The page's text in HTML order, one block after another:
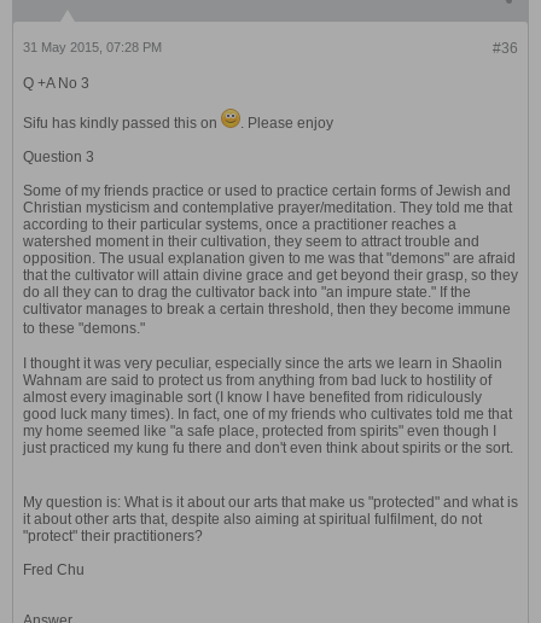
#36
31 May 2015, 07:28 PM
Q +A No 3
Sifu has kindly passed this on
. Please enjoy
Question 3
Some of my friends practice or used to practice certain forms of Jewish and
Christian mysticism and contemplative prayer/meditation. They told me that
according to their particular systems, once a practitioner reaches a
watershed moment in their cultivation, they seem to attract trouble and
opposition. The usual explanation given to me was that "demons" are afraid
that the cultivator will attain divine grace and get beyond their grasp, so they
do all they can to drag the cultivator back into "an impure state." If the
cultivator manages to break a certain threshold, then they become immune
to these "demons."
I thought it was very peculiar, especially since the arts we learn in Shaolin
Wahnam are said to protect us from anything from bad luck to hostility of
almost every imaginable sort (I know I have benefited from ridiculously
good luck many times). In fact, one of my friends who cultivates told me that
my home seemed like "a safe place, protected from spirits" even though I
just practiced my kung fu there and don't even think about spirits or the sort.
My question is: What is it about our arts that make us "protected" and what is
it about other arts that, despite also aiming at spiritual fulfilment, do not
"protect" their practitioners?
Fred Chu